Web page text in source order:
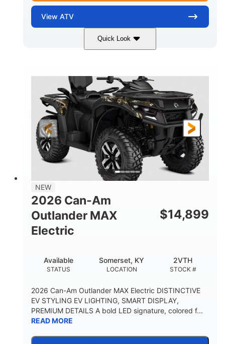
View ATV
Quick Look
Legion Red 650cc
HORSEPOWER
50HP
FRONT SUSPENSION
Double A-arm
FRONT SHOCKS
Twin tube
REAR SUSPENSION
Double A-arm
REAR SHOCKS
Twin tube
FRONT/REAR TIRES
25 x 8/10 x 12 in.
12 in. Steel
ESTIMATED DRY WEIGHT
750 lb
53 in. 12 in.
RACK CAPACITY
120 lb
TOWING CAPACITY
1,830 lb
FUEL CAPACITY
5.1gal
NEW
2026 Can-Am
Outlander MAX
Electric
$14,899
STATUS
Available
LOCATION
Somerset, KY
STOCK #
2VTH
2026 Can-Am Outlander MAX Electric DISTINCTIVE
EV STYLING EV LIGHTING, SMART DISPLAY,
PREMIUM DETAILS A bold LED signature, colored f...
READ MORE